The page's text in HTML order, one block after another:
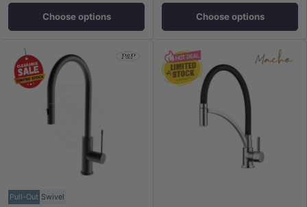
Choose options Choose options
Pull-Out Swivel